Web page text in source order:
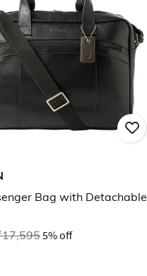
Bag with Detachable
5% off